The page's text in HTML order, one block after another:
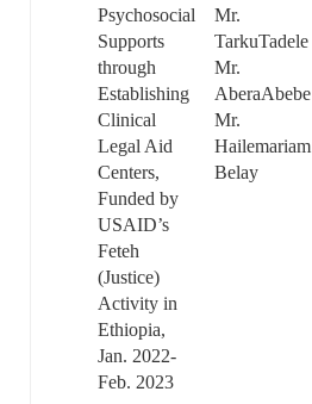
Psychosocial
Supports
through
Establishing
Clinical
Legal Aid
Centers,
Funded by
USAID’s
Feteh
(Justice)
Activity in
Ethiopia,
Jan. 2022-
Feb. 2023
Mr.
TarkuTadele
Mr.
AberaAbebe
Mr.
Hailemariam
Belay